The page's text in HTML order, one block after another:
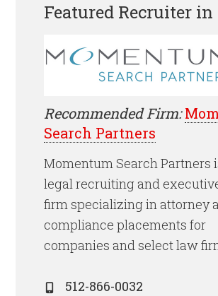
Featured Recruiter
Recommended Firm:
Search Partners
Momentum Search Partners
legal recruiting and
firm specializing in attorney
compliance placements for
companies and select law
512-866-0032